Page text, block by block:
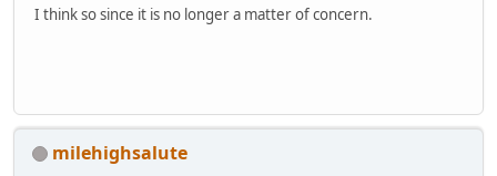
I think so since it is no longer a matter of concern.
milehighsalute